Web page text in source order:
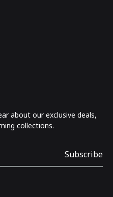
about our exclusive deals,
collections.